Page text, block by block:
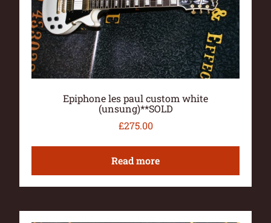
Epiphone les paul custom white
(unsung)**SOLD
£275.00
Read more